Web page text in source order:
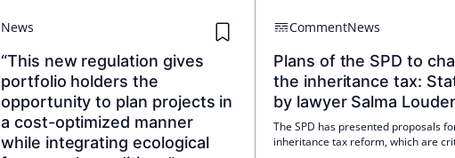
News
“This new regulation gives
portfolio holders the
opportunity to plan projects in
a cost-optimized manner
while integrating ecological
CommentNews
Plans of the SPD to
the inheritance tax:
by lawyer Salma
The SPD has presented proposals
inheritance tax reform, which are